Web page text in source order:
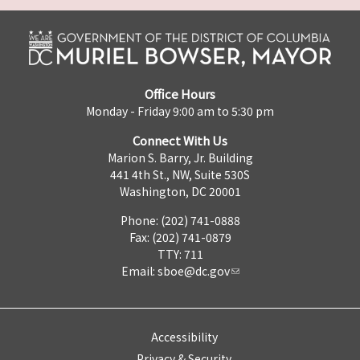
Office Hours
Monday - Friday 9:00 am to 5:30 pm
Connect With Us
Marion S. Barry, Jr. Building
441 4th St., NW, Suite 530S
Washington, DC 20001
Phone: (202) 741-0888
Fax: (202) 741-0879
TTY: 711
Email: sboe@dc.gov
Accessibility